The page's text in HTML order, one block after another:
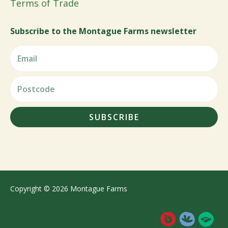
Terms of Trade
Subscribe to the Montague Farms newsletter
SUBSCRIBE
Copyright © 2026 Montague Farms